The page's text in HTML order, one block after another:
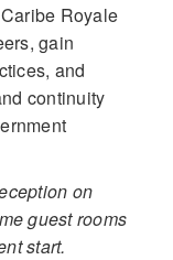
Royale
gain
and
continuity
on
guest rooms
start.